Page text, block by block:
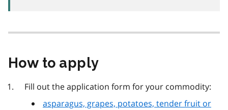
How to apply
Fill out the application form for your commodity:
asparagus, grapes, potatoes, tender fruit or